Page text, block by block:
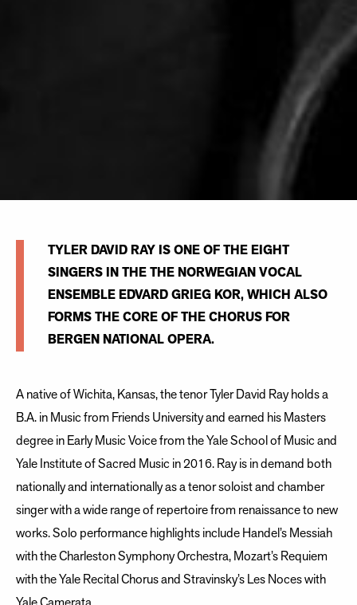
TYLER DAVID RAY IS ONE OF THE EIGHT
SINGERS IN THE THE NORWEGIAN VOCAL
ENSEMBLE EDVARD GRIEG KOR, WHICH ALSO
FORMS THE CORE OF THE CHORUS FOR
BERGEN NATIONAL OPERA.
A native of Wichita, Kansas, the tenor Tyler David Ray holds a
B.A. in Music from Friends University and earned his Masters
degree in Early Music Voice from the Yale School of Music and
Yale Institute of Sacred Music in 2016. Ray is in demand both
nationally and internationally as a tenor soloist and chamber
singer with a wide range of repertoire from renaissance to new
works. Solo performance highlights include Handel’s Messiah
with the Charleston Symphony Orchestra, Mozart’s Requiem
with the Yale Recital Chorus and Stravinsky’s Les Noces with